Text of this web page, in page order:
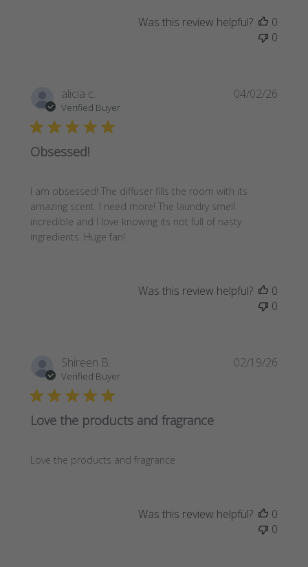
Was this review helpful?
0
0
alicia c.
Verified Buyer
Obsessed!
I am obsessed! The diffuser fills the room with its
amazing scent. I need more! The laundry smell
incredible and I love knowing its not full of nasty
ingredients. Huge fan!
04/02/26
Was this review helpful?
0
0
Shireen B.
Verified Buyer
Love the products and fragrance
Love the products and fragrance
02/19/26
Was this review helpful?
0
0